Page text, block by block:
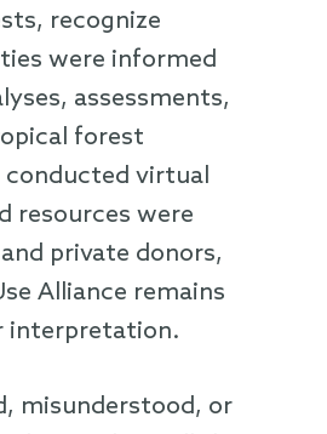
recognize
were informed
assessments,
forest
conducted virtual
resources were
private donors,
Alliance remains
interpretation.
misunderstood, or